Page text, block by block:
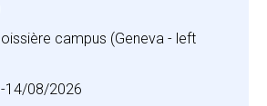
a fun camp with the focus
skills, such as
cooperation, self-awareness,
empathy and respect.
campus (Geneva - left
-14/08/2026